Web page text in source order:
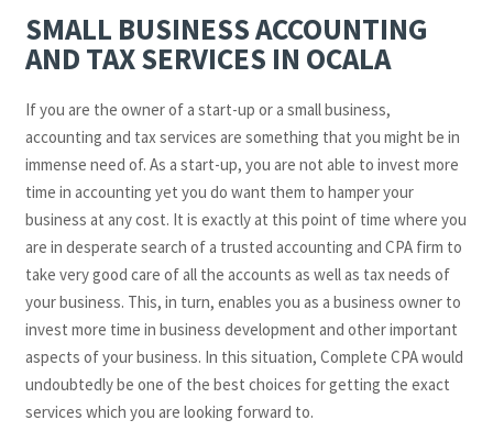
SMALL BUSINESS ACCOUNTING
AND TAX SERVICES IN OCALA
If you are the owner of a start-up or a small business,
accounting and tax services are something that you might be in
immense need of. As a start-up, you are not able to invest more
time in accounting yet you do want them to hamper your
business at any cost. It is exactly at this point of time where you
are in desperate search of a trusted accounting and CPA firm to
take very good care of all the accounts as well as tax needs of
your business. This, in turn, enables you as a business owner to
invest more time in business development and other important
aspects of your business. In this situation, Complete CPA would
undoubtedly be one of the best choices for getting the exact
services which you are looking forward to.